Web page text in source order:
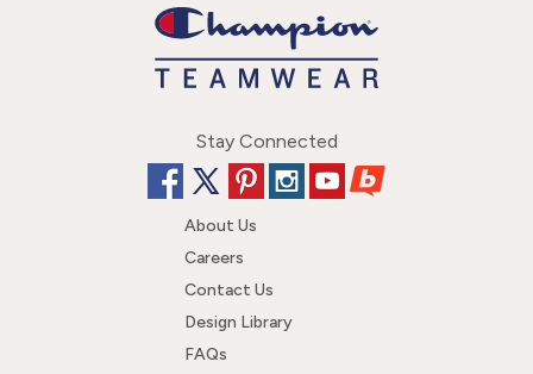
Stay Connected
About Us
Careers
Contact Us
Design Library
FAQs